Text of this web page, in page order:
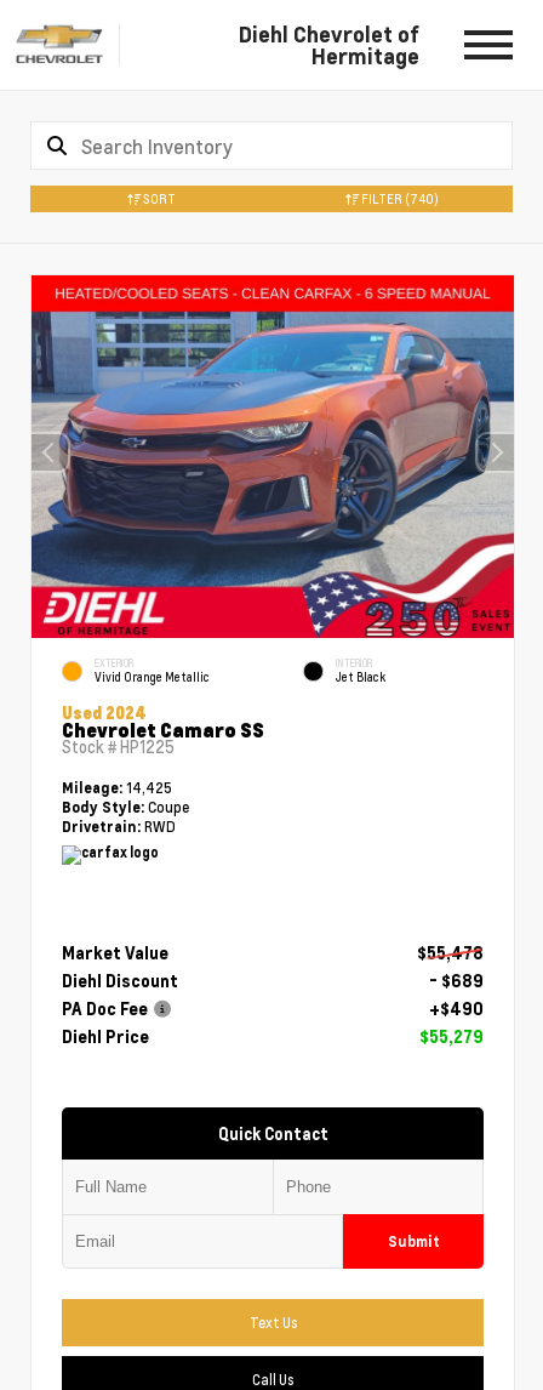
Diehl Chevrolet of
Hermitage
SORT FILTER (740)
EXTERIOR
Vivid Orange Metallic
INTERIOR
Jet Black
Used 2024
Chevrolet Camaro SS
Stock #HP1225
Mileage: 14,425
Body Style: Coupe
Drivetrain: RWD
Market Value
$55,478
Diehl Discount
- $689
PA Doc Fee
+$490
Diehl Price
$55,279
Quick Contact
Submit
Text Us
Call Us